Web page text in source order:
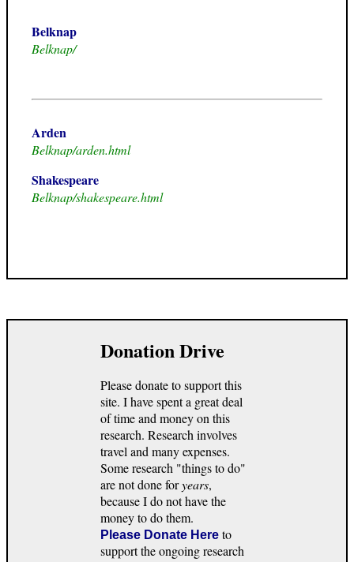
Belknap
Belknap/
Arden
Belknap/arden.html
Shakespeare
Belknap/shakespeare.html
Donation Drive
Please donate to support this
site. I have spent a great deal
of time and money on this
research. Research involves
travel and many expenses.
Some research "things to do"
are not done foryears,
because I do not have the
money to do them.
Please Donate Here to
support the ongoing research